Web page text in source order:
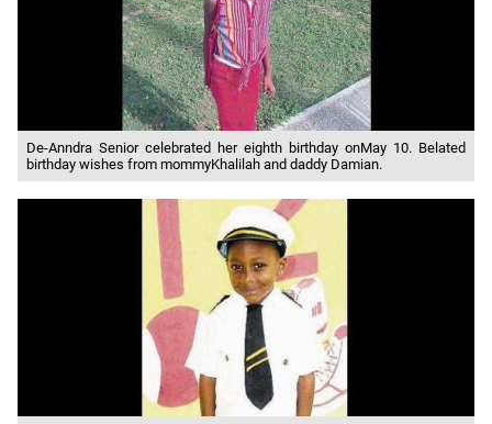
De-Anndra Senior celebrated her eighth birthday onMay 10. Belated
birthday wishes from mommyKhalilah and daddy Damian.